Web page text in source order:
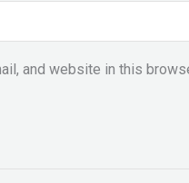
and website in this